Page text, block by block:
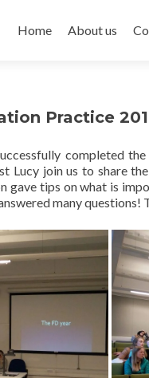
to
Home About us
Practice
completed
Lucy join us to share
gave tips on what is
many questions!